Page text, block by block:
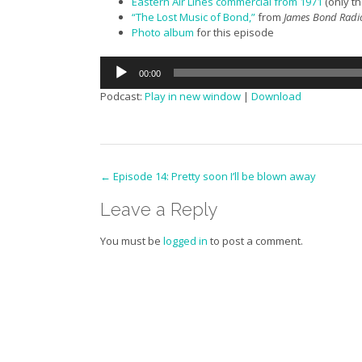
“The Lost Music of Bond,”from James Bond
Photo album for this episode
Audio
Player
00:00
Podcast: Play in new window | Download
Post
navigation
← Episode 14: Pretty soon I’ll be blown away
Leave a Reply
You must be logged in to post a comment.